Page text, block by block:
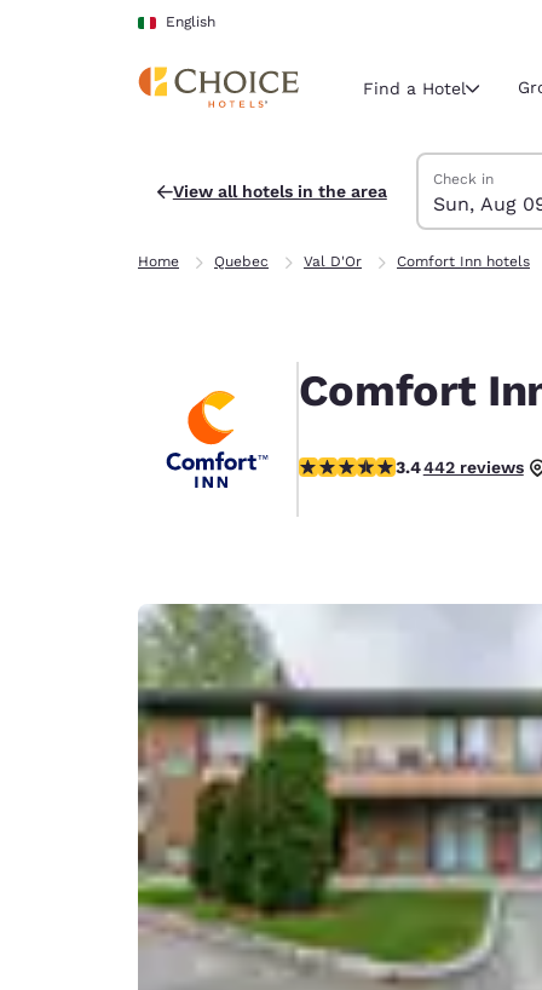
Skip To Main Content
English
Current
English
United
English
América
Spain
English
Ireland
English
United
Asia-Pac
Find a Hotel
View all hotels in the area
Search Hotels
Sunday,
Check in
Sun, Aug
Monday,
Monday,
Sunday,
Home Quebec Val D'Or Comfort Inn hotels
Comfort
3.41 stars rating. Good.
3.4442 reviews